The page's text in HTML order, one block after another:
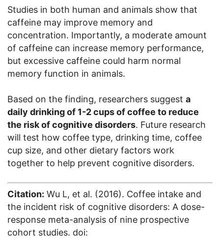
Studies in both human and animals show that
caffeine may improve memory and
concentration. Importantly, a moderate amount
of caffeine can increase memory performance,
but excessive caffeine could harm normal
memory function in animals.
Based on the finding, researchers suggest a
daily drinking of 1-2 cups of coffee to reduce
the risk of cognitive disorders. Future research
will test how coffee type, drinking time, coffee
cup size, and other dietary factors work
together to help prevent cognitive disorders.
Citation: Wu L, et al. (2016). Coffee intake and
the incident risk of cognitive disorders: A dose-
response meta-analysis of nine prospective
cohort studies. doi: